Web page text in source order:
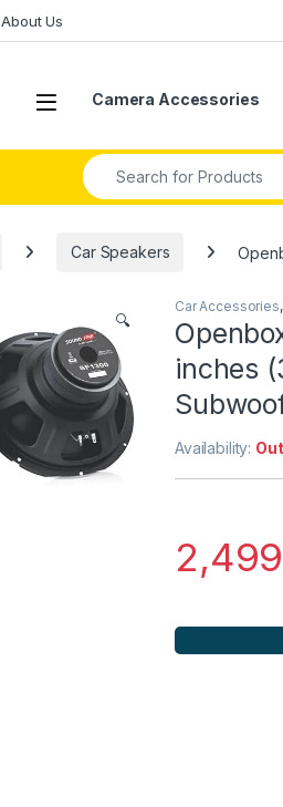
About Us
Open Camera Accessories
Search for:
Car Speakers
🔍
Car Accessories,
inches
Availability: